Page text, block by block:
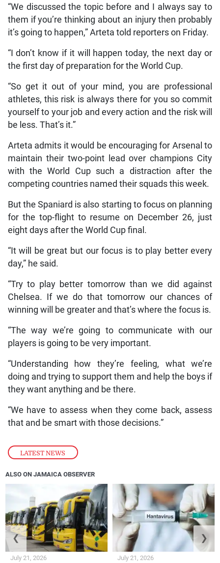
LATEST NEWS
“We discussed the topic before and I always say to
them if you’re thinking about an injury then probably
it’s going to happen,” Arteta told reporters on Friday.
“I don’t know if it will happen today, the next day or
the first day of preparation for the World Cup.
“So get it out of your mind, you are professional
athletes, this risk is always there for you so commit
yourself to your job and every action and the risk will
be less. That’s it.”
Arteta admits it would be encouraging for Arsenal to
maintain their two-point lead over champions City
with the World Cup such a distraction after the
competing countries named their squads this week.
But the Spaniard is also starting to focus on planning
for the top-flight to resume on December 26, just
eight days after the World Cup final.
“It will be great but our focus is to play better every
day,” he said.
“Try to play better tomorrow than we did against
Chelsea. If we do that tomorrow our chances of
winning will be greater and that’s where the focus is.
“The way we’re going to communicate with our
players is going to be very important.
“Understanding how they’re feeling, what we’re
doing and trying to support them and help the boys if
they want anything and be there.
“We have to assess when they come back, assess
that and be smart with those decisions.”
ALSO ON JAMAICA OBSERVER
July 21, 2026 July 21, 2026
❮ ❯